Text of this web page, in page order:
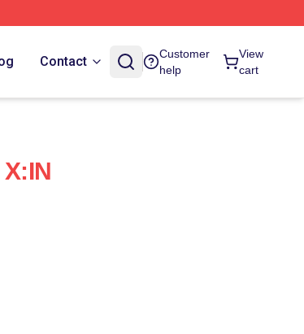
Contact
Customer
help
View
cart